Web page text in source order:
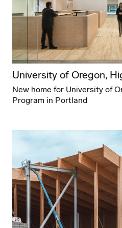
University of Oregon,
New home for University of
Program in Portland